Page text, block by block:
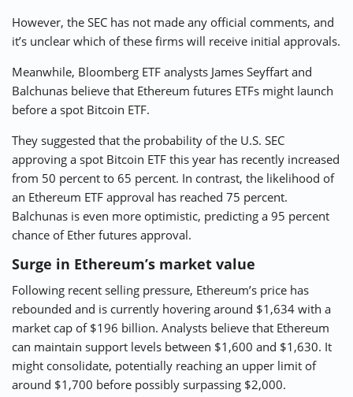
However, the SEC has not made any official comments, and
it’s unclear which of these firms will receive initial approvals.
Meanwhile, Bloomberg ETF analysts James Seyffart and
Balchunas believe that Ethereum futures ETFs might launch
before a spot Bitcoin ETF.
They suggested that the probability of the U.S. SEC
approving a spot Bitcoin ETF this year has recently increased
from 50 percent to 65 percent. In contrast, the likelihood of
an Ethereum ETF approval has reached 75 percent.
Balchunas is even more optimistic, predicting a 95 percent
chance of Ether futures approval.
Surge in Ethereum’s market value
Following recent selling pressure, Ethereum’s price has
rebounded and is currently hovering around $1,634 with a
market cap of $196 billion. Analysts believe that Ethereum
can maintain support levels between $1,600 and $1,630. It
might consolidate, potentially reaching an upper limit of
around $1,700 before possibly surpassing $2,000.